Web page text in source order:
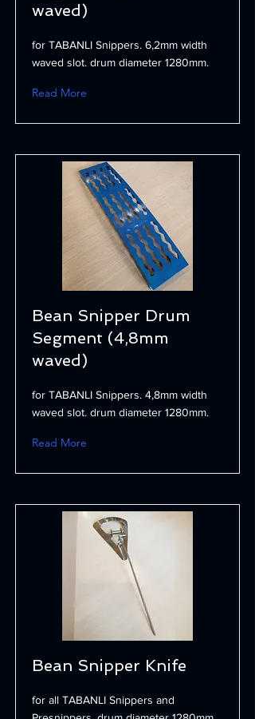
waved)
for TABANLI Snippers. 6,2mm width
waved slot. drum diameter 1280mm.
Read More
Bean Snipper Drum
Segment (4,8mm
waved)
for TABANLI Snippers. 4,8mm width
waved slot. drum diameter 1280mm.
Read More
Bean Snipper Knife
for all TABANLI Snippers and